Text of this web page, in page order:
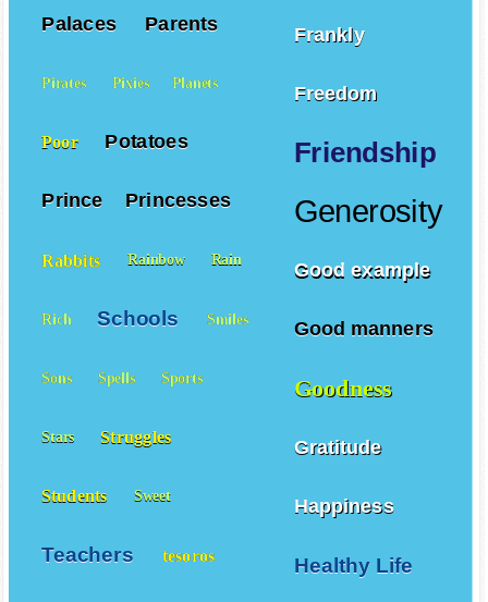
Frankly
Freedom
Friendship
Generosity
Good example
Good manners
Goodness
Gratitude
Happiness
Healthy Life
Palaces Parents
Pirates Pixies Planets
Poor Potatoes
Prince Princesses
Rabbits Rainbow Rain
Rich Schools Smiles
Sons Spells Sports
Stars Struggles
Students Sweet
Teachers tesoros